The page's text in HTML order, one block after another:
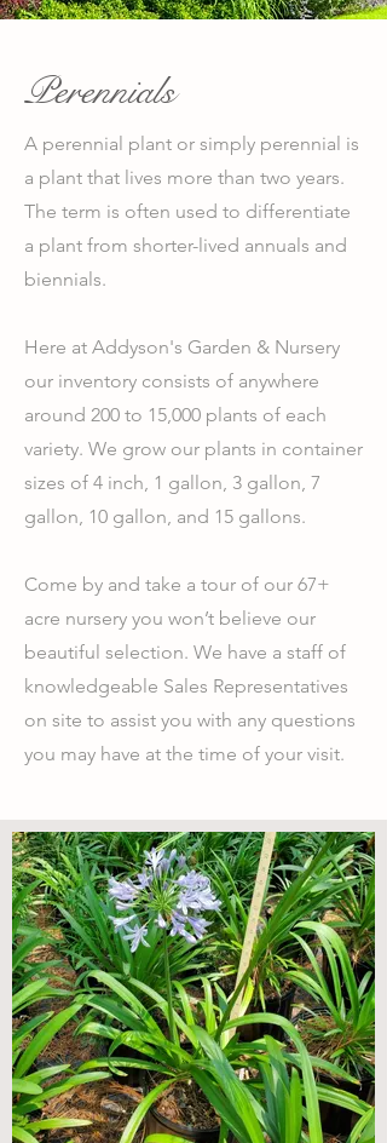
Perennials
A perennial plant or simply perennial is
a plant that lives more than two years.
The term is often used to differentiate
a plant from shorter-lived annuals and
biennials.
Here at Addyson's Garden & Nursery
our inventory consists of anywhere
around 200 to 15,000 plants of each
variety. We grow our plants in container
sizes of 4 inch, 1 gallon, 3 gallon, 7
gallon, 10 gallon, and 15 gallons.
Come by and take a tour of our 67+
acre nursery you won’t believe our
beautiful selection. We have a staff of
knowledgeable Sales Representatives
on site to assist you with any questions
you may have at the time of your visit.